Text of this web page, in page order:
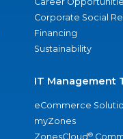
Corporate Social
Financing
Sustainability
IT Management
eCommerce
myZones
ZonesCloud®